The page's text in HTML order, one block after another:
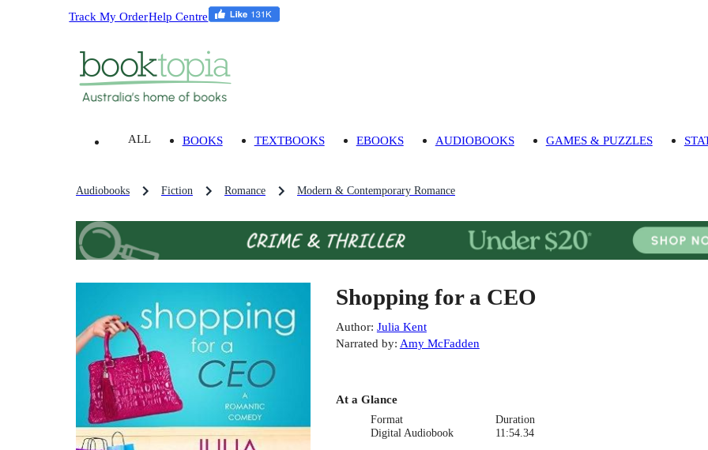
Track My OrderHelp Centre
ALL BOOKS TEXTBOOKS EBOOKS AUDIOBOOKS GAMES & PUZZLES
Audiobooks Fiction Romance Modern & Contemporary Romance
Shopping for a CEO
Author: Julia Kent
Narrated by: Amy McFadden
At a Glance
Format
Digital Audiobook
Duration
11:54.34